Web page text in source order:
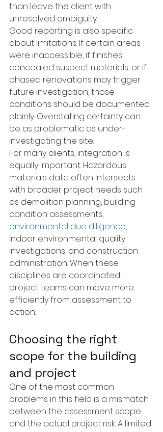
than leave the client with
unresolved ambiguity.
Good reporting is also specific
about limitations. If certain areas
were inaccessible, if finishes
concealed suspect materials, or if
phased renovations may trigger
future investigation, those
conditions should be documented
plainly. Overstating certainty can
be as problematic as under-
investigating the site.
For many clients, integration is
equally important. Hazardous
materials data often intersects
with broader project needs such
as demolition planning, building
condition assessments,
environmental due diligence,
indoor environmental quality
investigations, and construction
administration. When these
disciplines are coordinated,
project teams can move more
efficiently from assessment to
action.
Choosing the right
scope for the building
and project
One of the most common
problems in this field is a mismatch
between the assessment scope
and the actual project risk. A limited